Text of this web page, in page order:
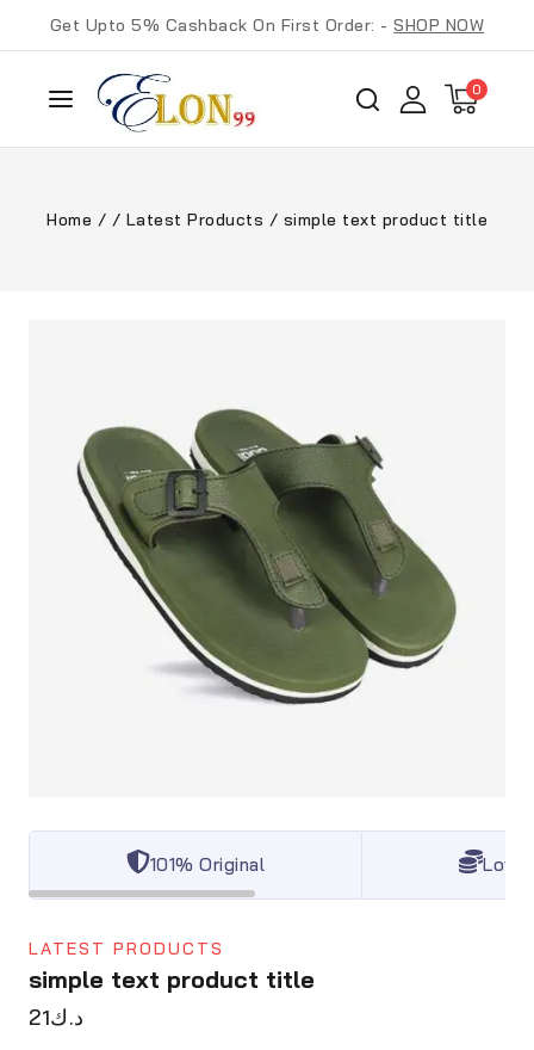
Get Upto 5% Cashback On First Order: -SHOP NOW
0
Home / / Latest Products / simple text product title
101% Original
LATEST PRODUCTS
simple text product title
د.ك21